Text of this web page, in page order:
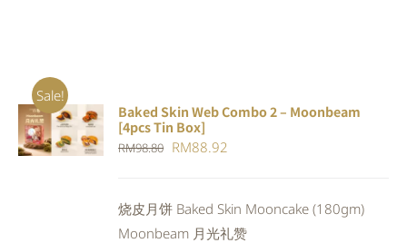
Sale!
ADD TO
CART
DETAILS
Baked Skin Web Combo 2 – Moonbeam
[4pcs Tin Box]
RM98.80 Original
RM98.80.
RM88.92
RM88.92.
烧皮月饼 Baked Skin Mooncake (180gm)
Moonbeam 月光礼赞